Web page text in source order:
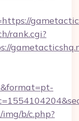
rank.cgi?
b/c.php?